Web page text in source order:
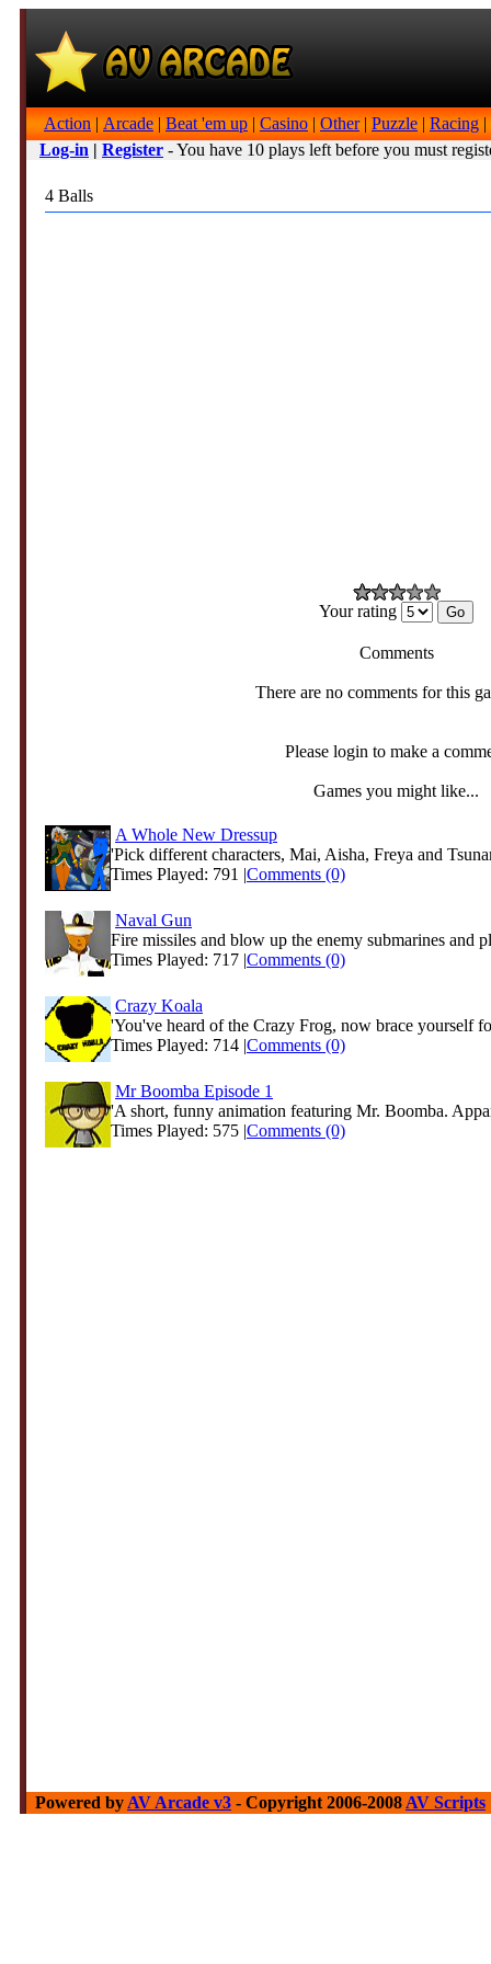
Action | Arcade | Beat 'em up | Casino | Other| Puzzle | Racing |
Log-in | Register - You have 10 plays left before you must
4 Balls
Your rating
Comments
There are no comments for this
Please login to make a
Games you might like...
A Whole New Dressup
'Pick different characters, Mai, Aisha, Freya and
Times Played: 791 |Comments (0)
Naval Gun
Fire missiles and blow up the enemy submarines and
Times Played: 717 |Comments (0)
Crazy Koala
'You've heard of the Crazy Frog, now brace yourself
Times Played: 714 |Comments (0)
Mr Boomba Episode 1
'A short, funny animation featuring Mr. Boomba.
Times Played: 575 |Comments (0)
Powered by AV Arcade v3 - Copyright 2006-2008 AV Scripts